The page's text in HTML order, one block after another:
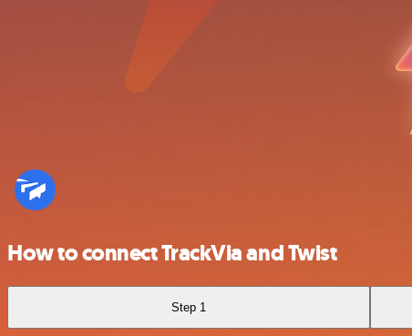
How to connect TrackVia and Twist
Step 1